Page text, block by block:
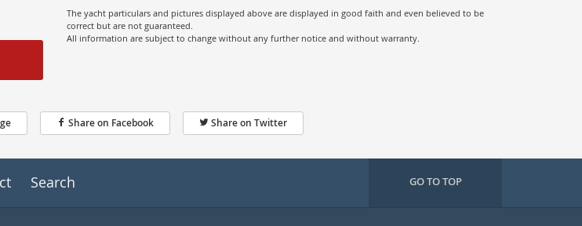
The yacht particulars and pictures displayed above are displayed in good faith and even believed to be
correct but are not guaranteed.
All information are subject to change without any further notice and without warranty.
Share on Facebook Share on Twitter
Search GO TO TOP